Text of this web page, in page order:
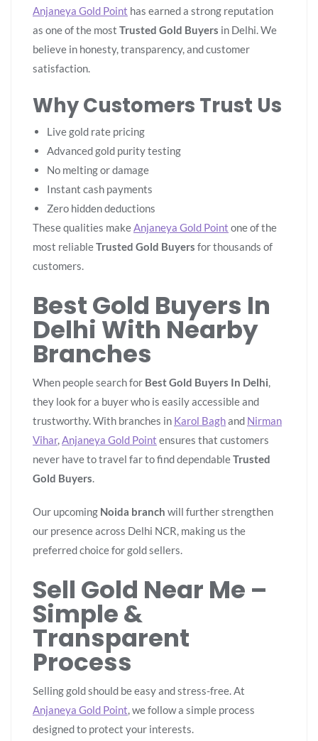
Anjaneya Gold Point has earned a strong reputation
as one of the most Trusted Gold Buyers in Delhi. We
believe in honesty, transparency, and customer
satisfaction.
Why Customers Trust Us
Live gold rate pricing
Advanced gold purity testing
No melting or damage
Instant cash payments
Zero hidden deductions
These qualities makeAnjaneya Gold Point one of the
most reliableTrusted Gold Buyers for thousands of
customers.
Best Gold Buyers In
Delhi With Nearby
Branches
When people search for Best Gold Buyers In Delhi,
they look for a buyer who is easily accessible and
trustworthy. With branches in Karol Baghand Nirman
Vihar,Anjaneya Gold Point ensures that customers
never have to travel far to find dependableTrusted
Gold Buyers.
Our upcoming Noida branch will further strengthen
our presence across Delhi NCR, making us the
preferred choice for gold sellers.
Sell Gold Near Me –
Simple &
Transparent
Process
Selling gold should be easy and stress-free. At
Anjaneya Gold Point, we follow a simple process
designed to protect your interests.